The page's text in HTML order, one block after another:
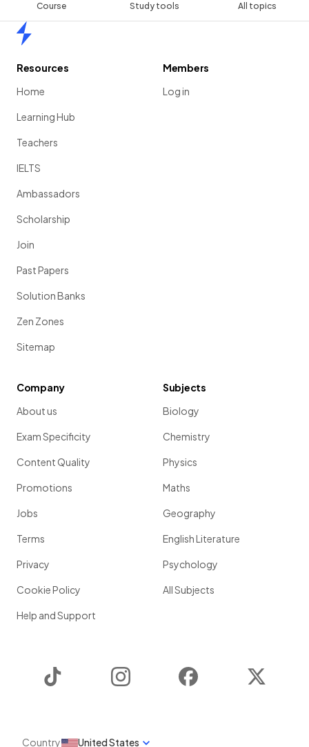
Course Study tools All topics
Resources
Home
Learning Hub
Teachers
IELTS
Ambassadors
Scholarship
Join
Past Papers
Solution Banks
Zen Zones
Sitemap
Members
Log in
Company
About us
Exam Specificity
Content Quality
Promotions
Jobs
Terms
Privacy
Cookie Policy
Help and Support
Subjects
Biology
Chemistry
Physics
Maths
Geography
English Literature
Psychology
All Subjects
Instagram Facebook
Country United States